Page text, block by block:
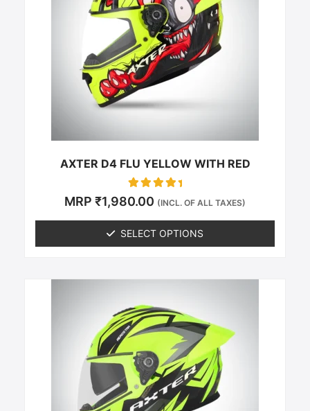
AXTER D4 FLU YELLOW WITH RED
Rated
0
MRP ₹1,980.00 (INCL. OF ALL TAXES)
SELECT OPTIONS
variants.
The
options
may
be
chosen
on
product
page
product
has
multiple
variants.
The
options
may